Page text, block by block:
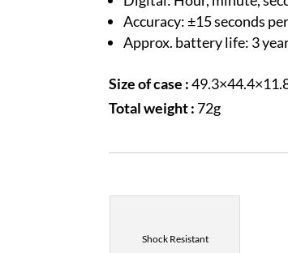
Accuracy: ±15 seconds
Approx. battery life: 3
Size of case :
Total weight : 72g
Shock Resistant